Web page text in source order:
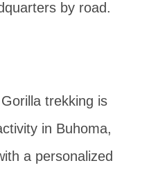
by road.
Gorilla trekking is
in Buhoma,
a personalized